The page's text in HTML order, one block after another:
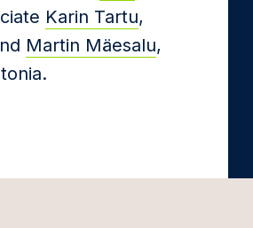
Karin Tartu,
Martin Mäesalu,